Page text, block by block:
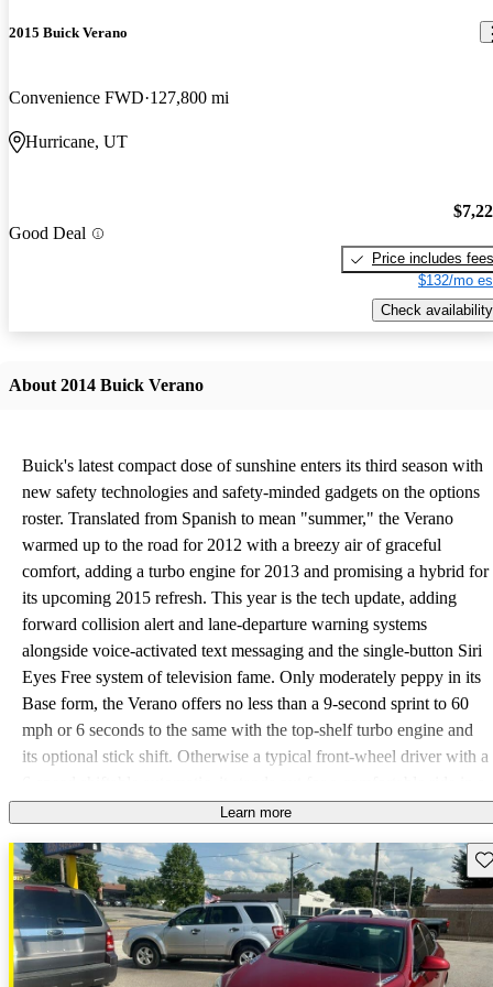
2015 Buick Verano
Convenience FWD 127,800 mi
Hurricane, UT
Good Deal
Price includes fees
$132/mo
Check availability
About 2014 Buick Verano
Buick's latest compact dose of sunshine enters its third season with
new safety technologies and safety-minded gadgets on the options
roster. Translated from Spanish to mean "summer," the Verano
warmed up to the road for 2012 with a breezy air of graceful
comfort, adding a turbo engine for 2013 and promising a hybrid for
its upcoming 2015 refresh. This year is the tech update, adding
forward collision alert and lane-departure warning systems
alongside voice-activated text messaging and the single-button Siri
Eyes Free system of television fame. Only moderately peppy in its
Base form, the Verano offers no less than a 9-second sprint to 60
mph or 6 seconds to the same with the top-shelf turbo engine and
its optional stick shift. Otherwise a typical front-wheel driver with a
beautiful interior with many practical appeals such as a 15.2-cubic-
notch safety ratings all around. The only downsides are its
compact-classic rear bench that 2 adults will find a bit cramped and
some unfortunate Buick-classic challenges with high technology.
More than a few drivers of previous years note glitchy behavior in
just about everything computerized, from the dual-zone automatic
Learn more